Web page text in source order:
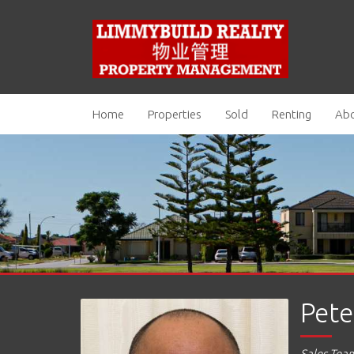
Home Properties Sold Renting